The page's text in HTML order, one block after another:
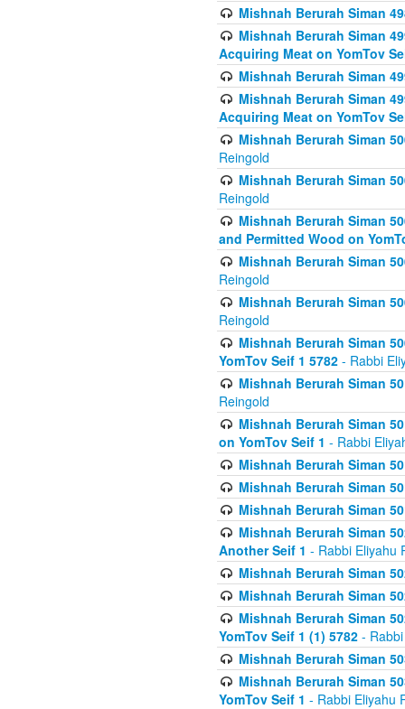
Mishnah Berurah Siman
Mishnah Berurah Siman
Acquiring Meat on YomTov
Mishnah Berurah Siman
Mishnah Berurah Siman
Acquiring Meat on YomTov
Mishnah Berurah Siman
Reingold
Mishnah Berurah Siman
Reingold
Mishnah Berurah Siman
and Permitted Wood on
Mishnah Berurah Siman
Reingold
Mishnah Berurah Siman
Reingold
Mishnah Berurah Siman
YomTov Seif 1 5782 - Rabbi
Mishnah Berurah Siman
Reingold
Mishnah Berurah Siman
on YomTov Seif 1 - Rabbi
Mishnah Berurah Siman
Mishnah Berurah Siman
Mishnah Berurah Siman
Mishnah Berurah Siman
Another Seif 1 - Rabbi Eliyahu
Mishnah Berurah Siman
Mishnah Berurah Siman
Mishnah Berurah Siman
YomTov Seif 1 (1) 5782 -
Mishnah Berurah Siman
Mishnah Berurah Siman
YomTov Seif 1 - Rabbi Eliyahu